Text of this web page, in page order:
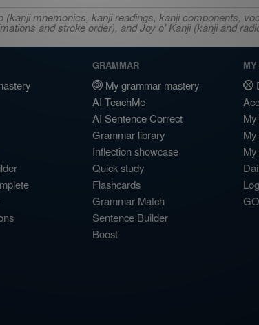
mnemonics, kanji readings, kanji components,
and stroke order), and Joy o' Kanji (kanji and
GRAMMAR
My grammar mastery
AI TeachMe
AI Sentence Correct
Grammar library
Inflection showcase
Quick study
Flashcards
Grammar Match
Sentence Builder
Boost